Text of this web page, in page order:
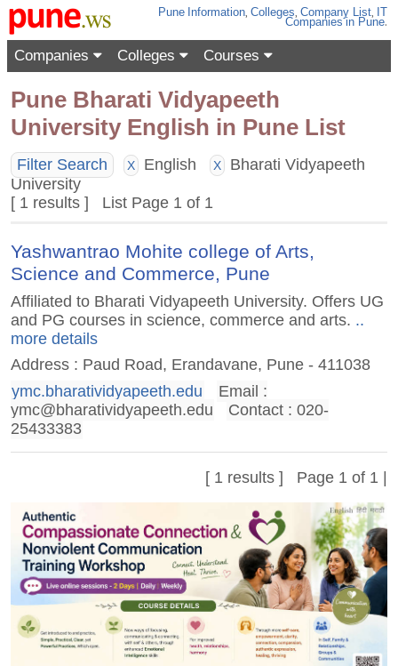
Pune Information,Colleges,Company List, IT
Companies in Pune.
Companies Colleges Courses
Pune Bharati Vidyapeeth
University English in Pune List
Filter Search X English X
Bharati Vidyapeeth
University
[ 1 results ] List Page 1 of 1
Yashwantrao Mohite college of Arts,
Science and Commerce, Pune
Affiliated to Bharati Vidyapeeth University. Offers UG
and PG courses in science, commerce and arts. ..
more details
Address : Paud Road, Erandavane, Pune - 411038
ymc.bharatividyapeeth.edu
Email :
ymc@bharatividyapeeth.edu
Contact : 020-
25433383
[ 1 results ] Page 1 of 1 |